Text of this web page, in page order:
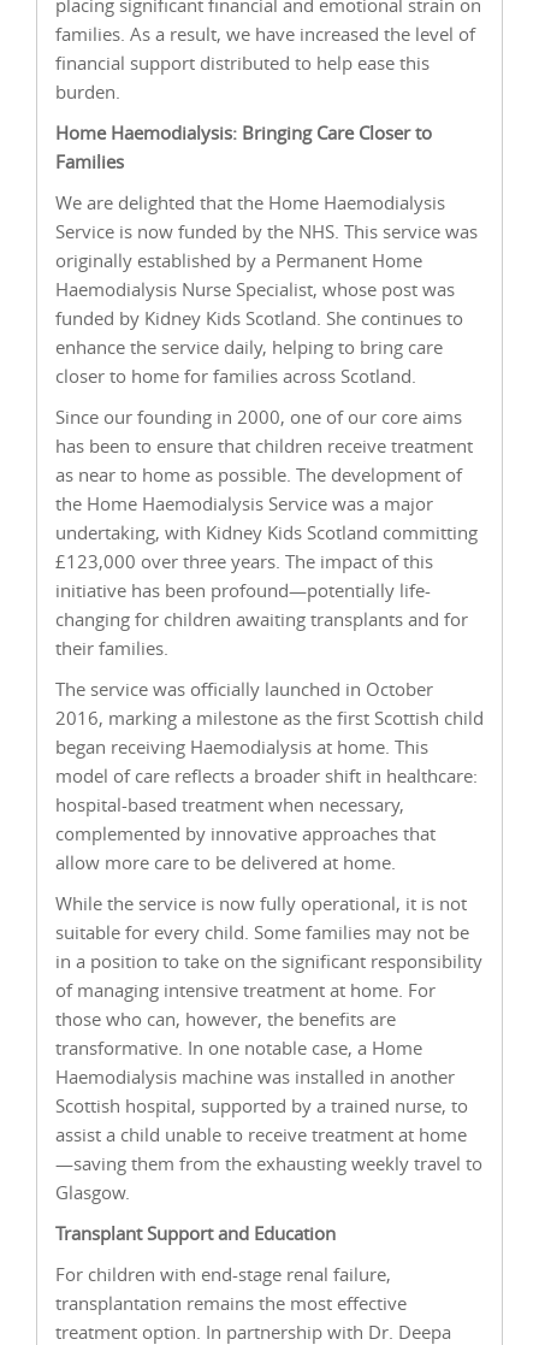
families. As a result, we have increased the level of
financial support distributed to help ease this
burden.
Home Haemodialysis: Bringing Care Closer to
Families
We are delighted that the Home Haemodialysis
Service is now funded by the NHS. This service was
originally established by a Permanent Home
Haemodialysis Nurse Specialist, whose post was
funded by Kidney Kids Scotland. She continues to
enhance the service daily, helping to bring care
closer to home for families across Scotland.
Since our founding in 2000, one of our core aims
has been to ensure that children receive treatment
as near to home as possible. The development of
the Home Haemodialysis Service was a major
undertaking, with Kidney Kids Scotland committing
£123,000 over three years. The impact of this
initiative has been profound—potentially life-
changing for children awaiting transplants and for
their families.
The service was officially launched in October
2016, marking a milestone as the first Scottish child
began receiving Haemodialysis at home. This
model of care reflects a broader shift in healthcare:
hospital-based treatment when necessary,
complemented by innovative approaches that
allow more care to be delivered at home.
While the service is now fully operational, it is not
suitable for every child. Some families may not be
in a position to take on the significant responsibility
of managing intensive treatment at home. For
those who can, however, the benefits are
transformative. In one notable case, a Home
Haemodialysis machine was installed in another
Scottish hospital, supported by a trained nurse, to
assist a child unable to receive treatment at home
—saving them from the exhausting weekly travel to
Glasgow.
Transplant Support and Education
For children with end-stage renal failure,
transplantation remains the most effective
treatment option. In partnership with Dr. Deepa